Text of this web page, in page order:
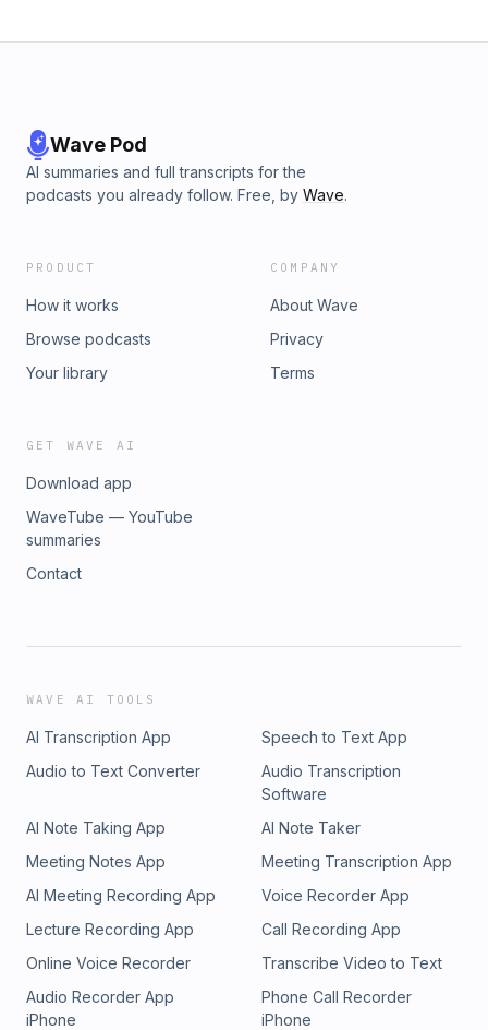
Wave Pod
AI summaries and full transcripts for the
podcasts you already follow. Free, by Wave.
PRODUCT
How it works
Browse podcasts
Your library
COMPANY
About Wave
Privacy
Terms
GET WAVE AI
Download app
WaveTube — YouTube
summaries
Contact
WAVE AI TOOLS
AI Transcription App
Speech to Text App
Audio to Text Converter
Audio Transcription
Software
AI Note Taking App
AI Note Taker
Meeting Notes App
Meeting Transcription App
AI Meeting Recording App
Voice Recorder App
Lecture Recording App
Call Recording App
Online Voice Recorder
Transcribe Video to Text
Audio Recorder App
iPhone
Phone Call Recorder
iPhone